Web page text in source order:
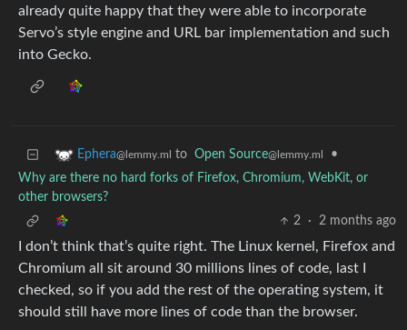
already quite happy that they were able to incorporate
Servo’s style engine and URL bar implementation and such
into Gecko.
Ephera@lemmy.ml to Open Source@lemmy.ml
•
Why are there no hard forks of Firefox, Chromium, WebKit, or
other browsers?
2
· 2 months ago
I don’t think that’s quite right. The Linux kernel, Firefox and
Chromium all sit around 30 millions lines of code, last I
checked, so if you add the rest of the operating system, it
should still have more lines of code than the browser.